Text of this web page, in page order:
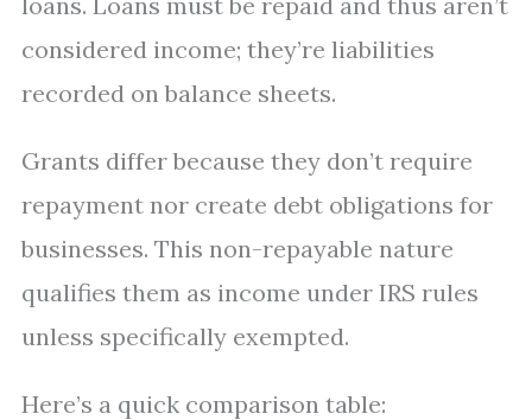
considered income; they’re liabilities
recorded on balance sheets.
Grants differ because they don’t require
repayment nor create debt obligations for
businesses. This non-repayable nature
qualifies them as income under IRS rules
unless specifically exempted.
Here’s a quick comparison table: